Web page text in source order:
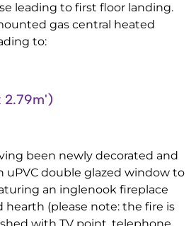
leading to first floor landing.
gas central heated
to:
2.79m')
been newly decorated and
uPVC double glazed window to
an inglenook fireplace
(please note: the fire is